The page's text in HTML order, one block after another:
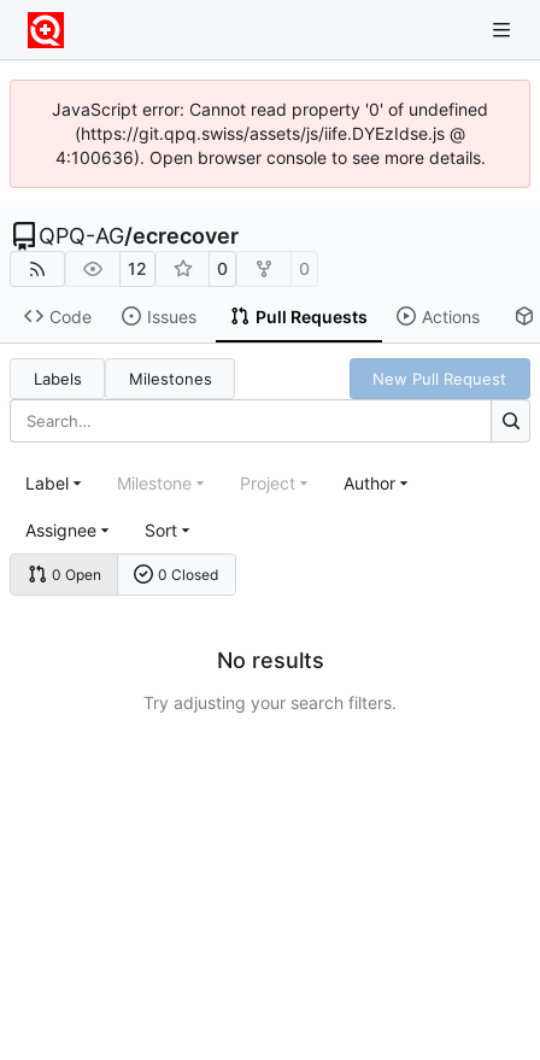
JavaScript error: Cannot read property '0' of undefined
(https://git.qpq.swiss/assets/js/iife.DYEzIdse.js @
4:100636). Open browser console to see more details.
QPQ-AG/ecrecover
12 0 0
Code Issues Pull Requests Actions
Labels Milestones New Pull Request
0 Open 0 Closed
Label Milestone Project Author
Assignee Sort
No results
Try adjusting your search filters.